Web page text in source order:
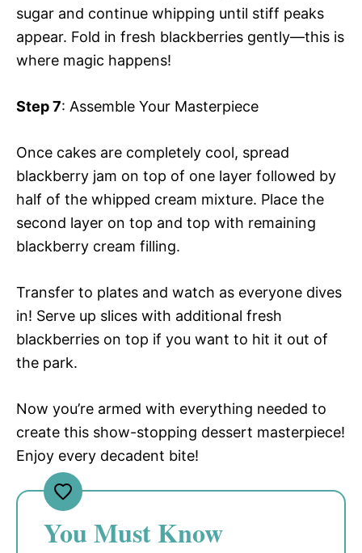
sugar and continue whipping until stiff peaks
appear. Fold in fresh blackberries gently—this is
where magic happens!
Step 7: Assemble Your Masterpiece
Once cakes are completely cool, spread
blackberry jam on top of one layer followed by
half of the whipped cream mixture. Place the
second layer on top and top with remaining
blackberry cream filling.
Transfer to plates and watch as everyone dives
in! Serve up slices with additional fresh
blackberries on top if you want to hit it out of
the park.
Now you’re armed with everything needed to
create this show-stopping dessert masterpiece!
Enjoy every decadent bite!
You Must Know